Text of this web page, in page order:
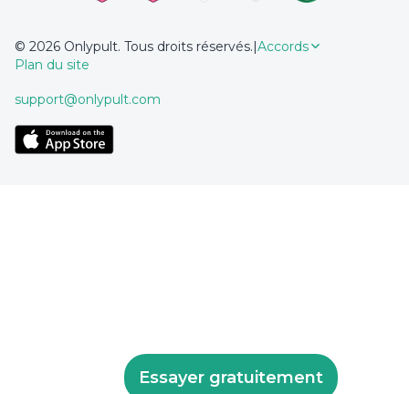
© 2026 Onlypult. Tous droits réservés.|Accords
Plan du site
support@onlypult.com
Essayer gratuitement